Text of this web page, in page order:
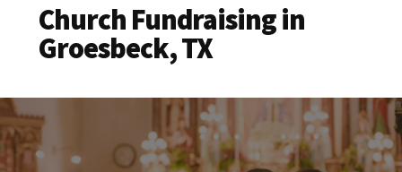
Church Fundraising in
Groesbeck, TX